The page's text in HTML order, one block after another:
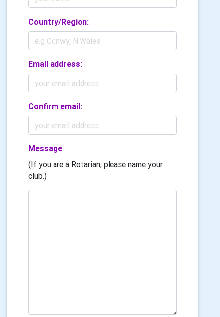
Country/Region:
Email address:
Confirm email:
Message
(If you are a Rotarian, please name your
club.)